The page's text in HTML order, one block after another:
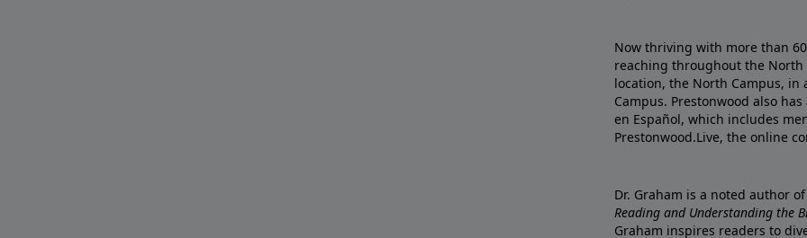
Now thriving with more than
reaching throughout the North
location, the North Campus,
Campus. Prestonwood also
en Español, which includes
Prestonwood.Live, the online
Dr. Graham is a noted author
Reading and Understanding the
Graham inspires readers to